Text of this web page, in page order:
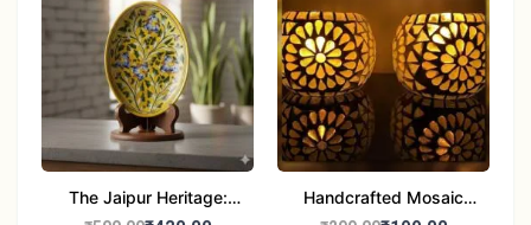
The Jaipur Heritage:
Handcrafted Mosaic